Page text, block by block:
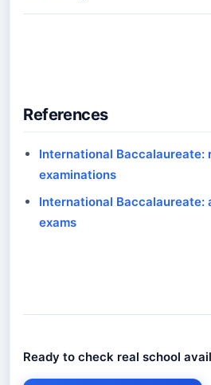
References
International Baccalaureate:
examinations
International Baccalaureate:
exams
Ready to check real school